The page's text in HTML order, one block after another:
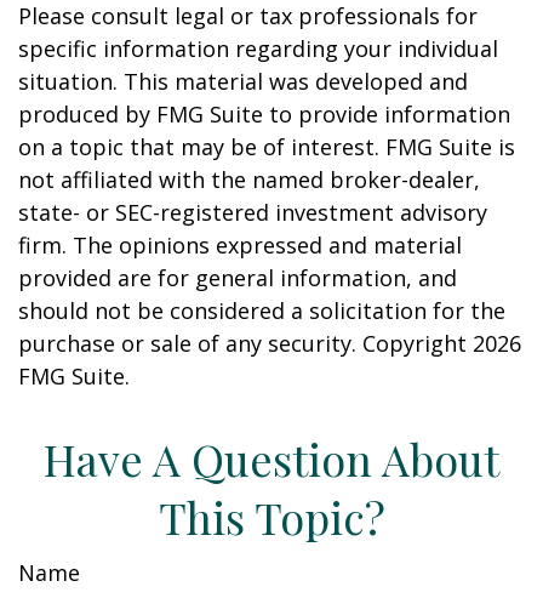
Please consult legal or tax professionals for
specific information regarding your individual
situation. This material was developed and
produced by FMG Suite to provide information
on a topic that may be of interest. FMG Suite is
not affiliated with the named broker-dealer,
state- or SEC-registered investment advisory
firm. The opinions expressed and material
provided are for general information, and
should not be considered a solicitation for the
purchase or sale of any security. Copyright 2026
FMG Suite.
Have A Question About
This Topic?
Name